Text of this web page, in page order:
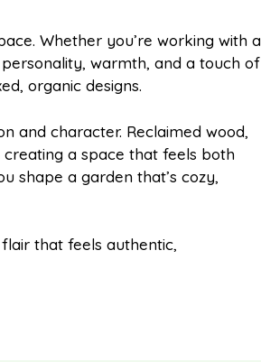
Whether you’re working with a
warmth, and a touch of
organic designs.
and character. Reclaimed wood,
a space that feels both
shape a garden that’s cozy,
that feels authentic,